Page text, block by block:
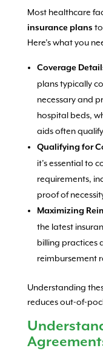
Most healthcare
insurance plans
Here’s what you
Coverage
plans typically
necessary and
hospital beds,
aids often
Qualifying for
it’s essential to
requirements,
proof of
Maximizing
the latest
billing practices
reimbursement
Understanding
reduces out-of-